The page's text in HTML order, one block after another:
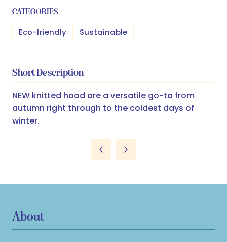
CATEGORIES
Eco-friendly Sustainable
Short Description
NEW knitted hood are a versatile go-to from
autumn right through to the coldest days of
winter.
About